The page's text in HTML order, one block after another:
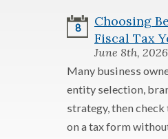
8
Choosing
Fiscal Tax
June 8th, 2026
Many business
entity selection,
strategy, then check
on a tax form